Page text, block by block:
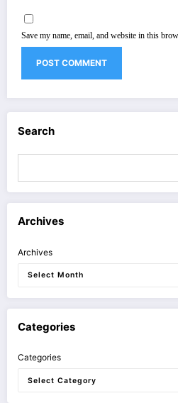
Save my name, email, and website in this
Search
Archives
Archives
Categories
Categories